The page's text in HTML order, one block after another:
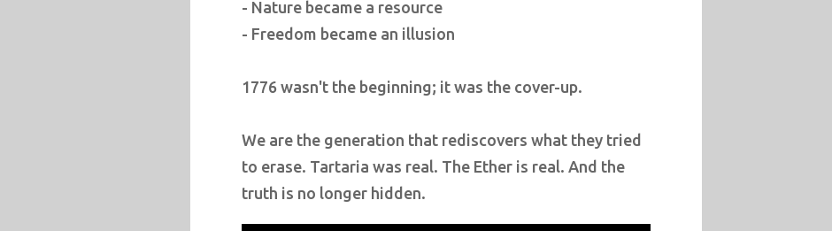
- Nature became a resource
- Freedom became an illusion
1776 wasn't the beginning; it was the cover-up.
We are the generation that rediscovers what they tried
to erase. Tartaria was real. The Ether is real. And the
truth is no longer hidden.